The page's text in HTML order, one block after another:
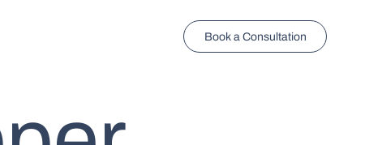
Book a Consultation